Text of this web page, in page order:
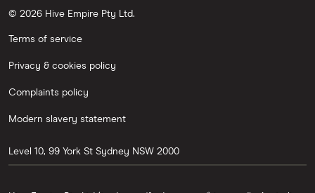
© 2026 Hive Empire Pty Ltd.
Terms of service
Privacy & cookies policy
Complaints policy
Modern slavery statement
Level 10, 99 York St Sydney NSW 2000